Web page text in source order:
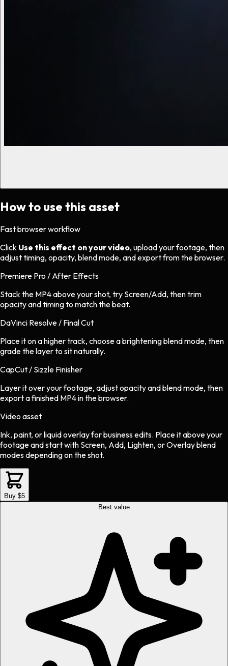
How to use this asset
Fast browser workflow
Click Use this effect on your video, upload your footage, then
adjust timing, opacity, blend mode, and export from the browser.
Premiere Pro / After Effects
Stack the MP4 above your shot, try Screen/Add, then trim
opacity and timing to match the beat.
DaVinci Resolve / Final Cut
Place it on a higher track, choose a brightening blend mode, then
grade the layer to sit naturally.
CapCut / Sizzle Finisher
Layer it over your footage, adjust opacity and blend mode, then
export a finished MP4 in the browser.
Video asset
Ink, paint, or liquid overlayforbusinessedits. Place it above your
footage and start with Screen, Add, Lighten, or Overlay blend
modes depending on the shot.
Buy $5
Best value